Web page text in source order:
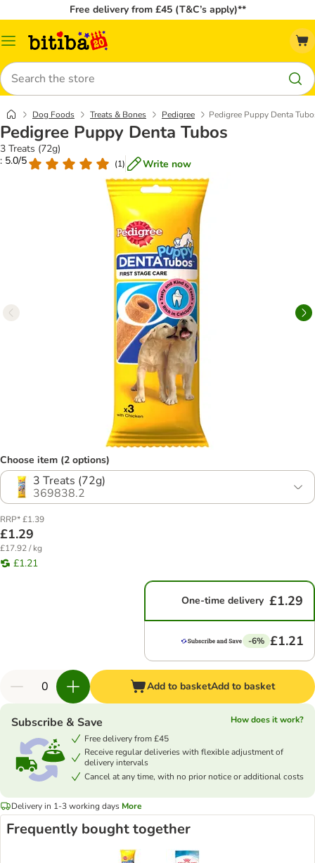
Free delivery from £45 (T&C’s apply)**
Catalog
Search
Dog Foods Treats & Bones Pedigree Pedigree Puppy Denta
Pedigree Puppy Denta Tubos
3 Treats (72g)
: 5.0/5
(1) Write now
Choose item (2 options)
3 Treats (72g)
369838.2
RRP* £1.39
£1.29
£17.92 / kg
£1.21
One-time delivery £1.29
-6% £1.21
Add to basketAdd to basket
Subscribe & Save
How does it work?
Free delivery from £45
Receive regular deliveries with flexible adjustment of
delivery intervals
Cancel at any time, with no prior notice or additional costs
Delivery in 1-3 working days More
Frequently bought together